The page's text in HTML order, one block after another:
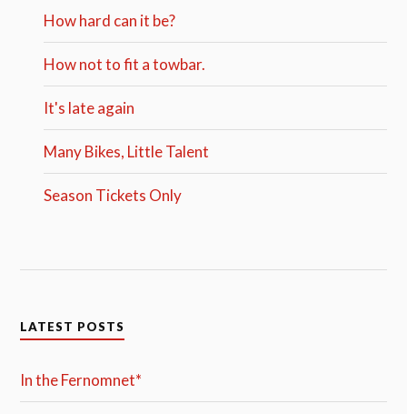
How hard can it be?
How not to fit a towbar.
It's late again
Many Bikes, Little Talent
Season Tickets Only
LATEST POSTS
In the Fernomnet*